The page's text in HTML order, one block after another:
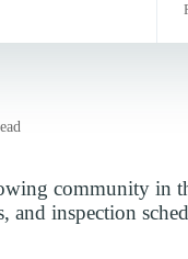
community in
and inspection